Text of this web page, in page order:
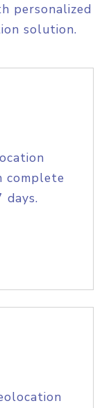
personalized
solution.
complete